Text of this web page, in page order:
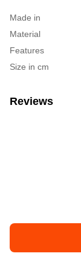
Made in
Material
Features
Size in cm
Reviews